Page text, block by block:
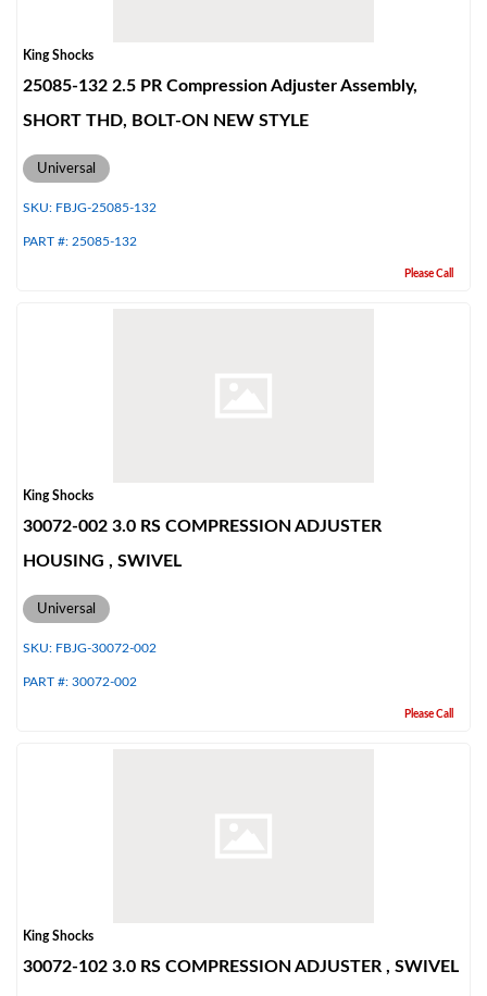
Springs
King Shocks
25085-132 2.5 PR Compression Adjuster Assembly,
SHORT THD, BOLT-ON NEW STYLE
Universal
SKU: FBJG-25085-132
PART #: 25085-132
Please Call
King Shocks
30072-002 3.0 RS COMPRESSION ADJUSTER
HOUSING , SWIVEL
Universal
SKU: FBJG-30072-002
PART #: 30072-002
Please Call
King Shocks
30072-102 3.0 RS COMPRESSION ADJUSTER , SWIVEL